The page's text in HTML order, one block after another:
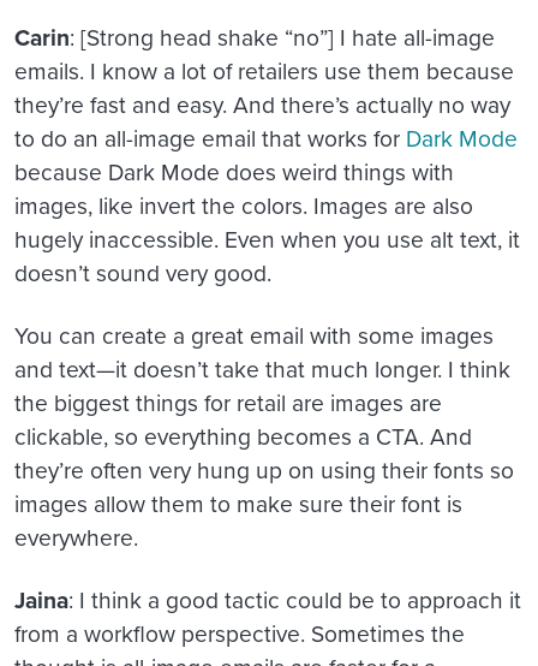
Carin: [Strong head shake “no”] I hate all-image
emails. I know a lot of retailers use them because
they’re fast and easy. And there’s actually no way
to do an all-image email that works for Dark Mode
because Dark Mode does weird things with
images, like invert the colors. Images are also
hugely inaccessible. Even when you use alt text, it
doesn’t sound very good.
You can create a great email with some images
and text—it doesn’t take that much longer. I think
the biggest things for retail are images are
clickable, so everything becomes a CTA. And
they’re often very hung up on using their fonts so
images allow them to make sure their font is
everywhere.
Jaina: I think a good tactic could be to approach it
from a workflow perspective. Sometimes the